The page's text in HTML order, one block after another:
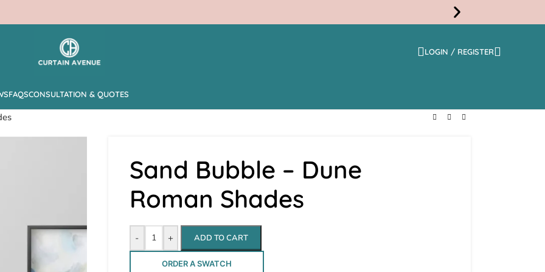
LOGIN / REGISTER
FAQSCONSULTATION & QUOTES
Sand Bubble – Dune
Roman Shades
- + ADD TO CART
ORDER A SWATCH